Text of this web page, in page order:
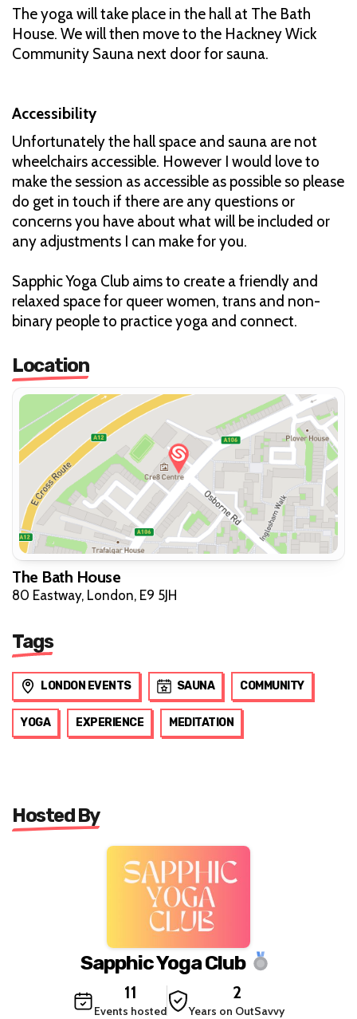
The yoga will take place in the hall at The Bath
House. We will then move to the Hackney Wick
Community Sauna next door for sauna.
Accessibility
Unfortunately the hall space and sauna are not
wheelchairs accessible. However I would love to
make the session as accessible as possible so please
do get in touch if there are any questions or
concerns you have about what will be included or
any adjustments I can make for you.
Sapphic Yoga Club aims to create a friendly and
relaxed space for queer women, trans and non-
binary people to practice yoga and connect.
Location
The Bath House
80 Eastway, London, E9 5JH
Tags
LONDON EVENTS SAUNA COMMUNITY
YOGA EXPERIENCE MEDITATION
Hosted By
Sapphic Yoga Club
11
Events hosted
2
Years on OutSavvy